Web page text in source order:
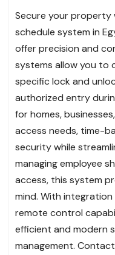
Secure your
schedule system in
offer precision and
systems allow you to
specific lock and
authorized entry
for homes,
access needs, time-
security while
managing employee
access, this system
mind. With
remote control
efficient and modern
management.